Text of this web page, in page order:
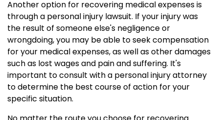
Another option for recovering medical expenses is
through a personal injury lawsuit. If your injury was
the result of someone else's negligence or
wrongdoing, you may be able to seek compensation
for your medical expenses, as well as other damages
such as lost wages and pain and suffering. It's
important to consult with a personal injury attorney
to determine the best course of action for your
specific situation.